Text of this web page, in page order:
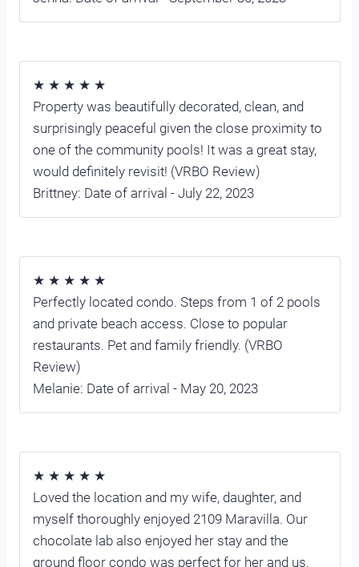
★ ★ ★ ★ ★
Property was beautifully decorated, clean, and
surprisingly peaceful given the close proximity to
one of the community pools! It was a great stay,
would definitely revisit! (VRBO Review)
Brittney: Date of arrival - July 22, 2023
★ ★ ★ ★ ★
Perfectly located condo. Steps from 1 of 2 pools
and private beach access. Close to popular
restaurants. Pet and family friendly. (VRBO
Review)
Melanie: Date of arrival - May 20, 2023
★ ★ ★ ★ ★
Loved the location and my wife, daughter, and
myself thoroughly enjoyed 2109 Maravilla. Our
chocolate lab also enjoyed her stay and the
ground floor condo was perfect for her and us.